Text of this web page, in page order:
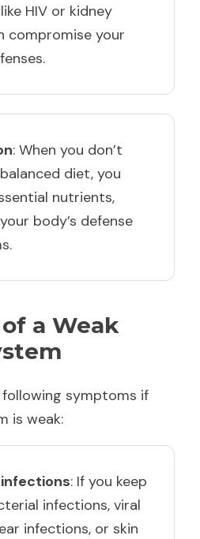
HIV or kidney
compromise your
: When you don’t
diet, you
nutrients,
body’s defense
a Weak
symptoms if
is weak:
: If you keep
infections, viral
infections, or skin